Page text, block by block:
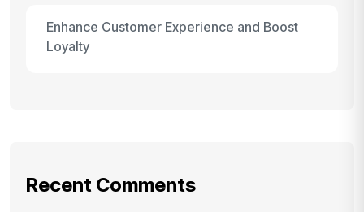
Enhance Customer Experience and Boost
Loyalty
Recent Comments